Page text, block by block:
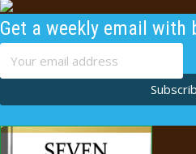
Get a weekly email with
content